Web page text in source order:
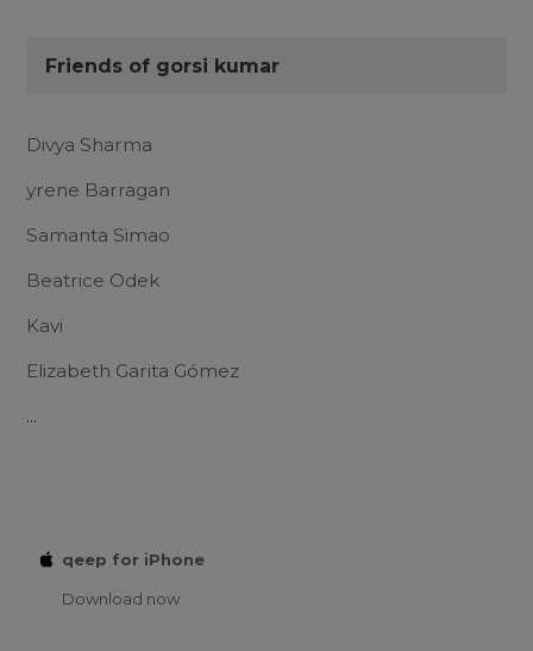
Friends of gorsi kumar
Divya Sharma
yrene Barragan
Samanta Simao
Beatrice Odek
Kavi
Elizabeth Garita Gómez
...
qeep for iPhone
Download now